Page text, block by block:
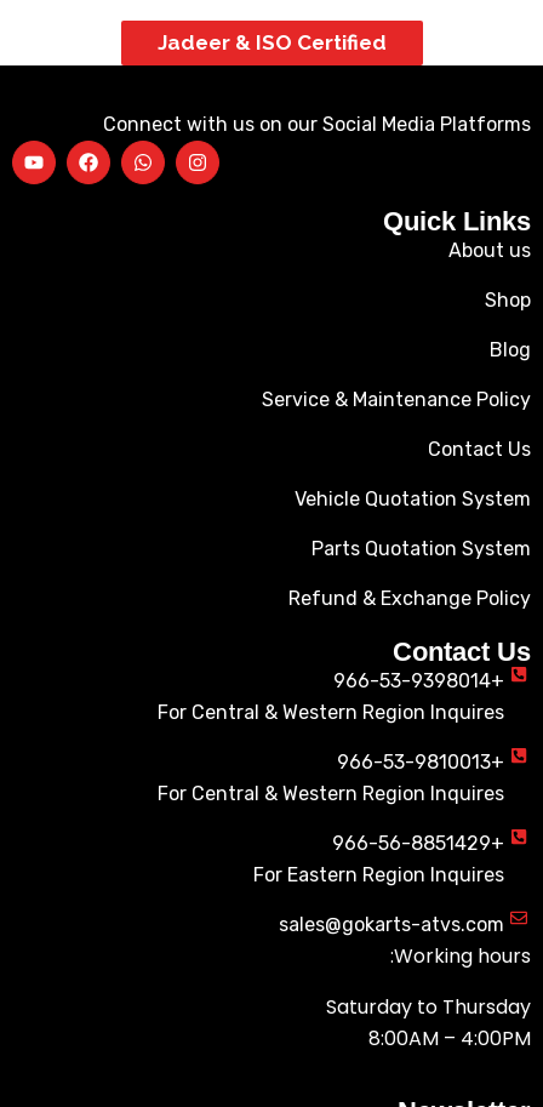
Jadeer & ISO Certified
Connect with us on our Social Media Platforms
Quick Links
About us
Shop
Blog
Service & Maintenance Policy
Contact Us
Vehicle Quotation System
Parts Quotation System
Refund & Exchange Policy
Contact Us
+966-53-9398014
For Central & Western Region Inquires
+966-53-9810013
For Central & Western Region Inquires
+966-56-8851429
For Eastern Region Inquires
sales@gokarts-atvs.com
Working hours:
Saturday to Thursday
8:00AM – 4:00PM